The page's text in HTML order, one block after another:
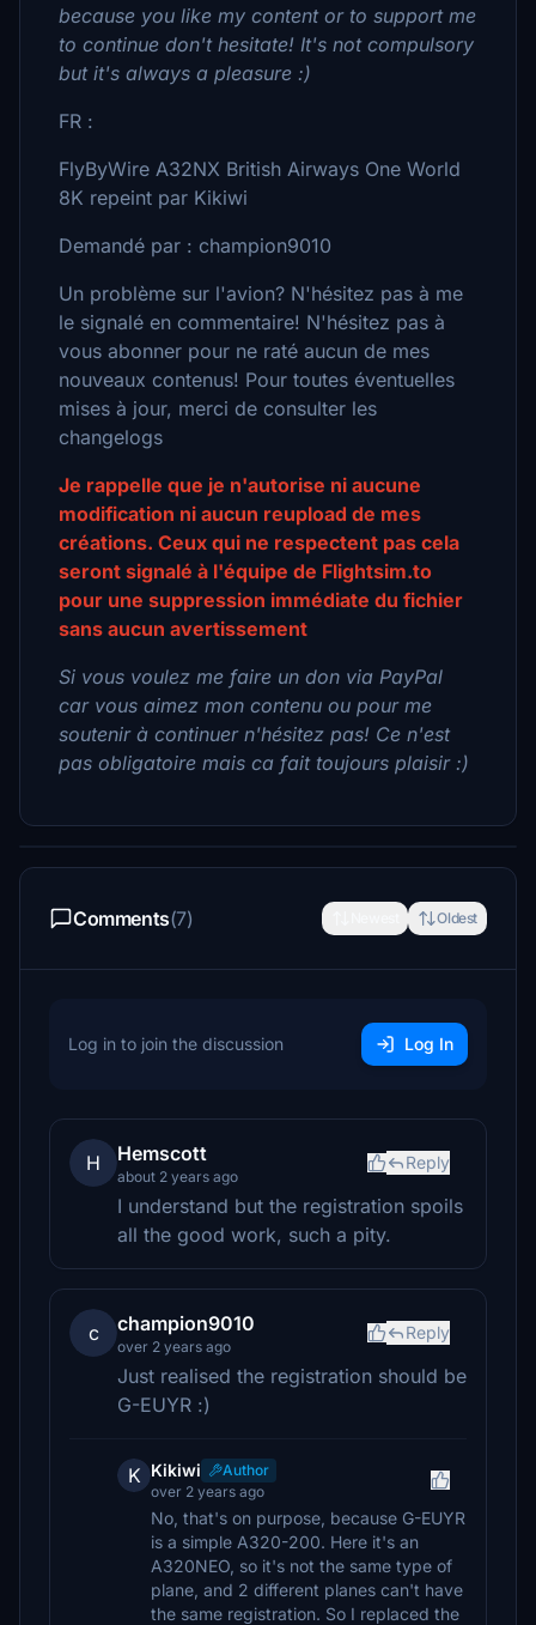
because you like my content or to support me
to continue don't hesitate! It's not compulsory
but it's always a pleasure :)
FR :
FlyByWire A32NX British Airways One World
8K repeint par Kikiwi
Demandé par : champion9010
Un problème sur l'avion? N'hésitez pas à me
le signalé en commentaire! N'hésitez pas à
vous abonner pour ne raté aucun de mes
nouveaux contenus! Pour toutes éventuelles
mises à jour, merci de consulter les
changelogs
Je rappelle que je n'autorise ni aucune
modification ni aucun reupload de mes
créations. Ceux qui ne respectent pas cela
seront signalé à l'équipe de Flightsim.to
pour une suppression immédiate du fichier
sans aucun avertissement
Si vous voulez me faire un don via PayPal
car vous aimez mon contenu ou pour me
soutenir à continuer n'hésitez pas! Ce n'est
pas obligatoire mais ca fait toujours plaisir :)
Comments(7) Oldest
Log in to join the discussion Log In
H Hemscott
about 2 years ago
Reply
I understand but the registration spoils
all the good work, such a pity.
c champion9010
over 2 years ago
Reply
Just realised the registration should be
G-EUYR :)
K Kikiwi
Author
over 2 years ago
No, that's on purpose, because G-EUYR
is a simple A320-200. Here it's an
A320NEO, so it's not the same type of
plane, and 2 different planes can't have
the same registration. So I replaced the